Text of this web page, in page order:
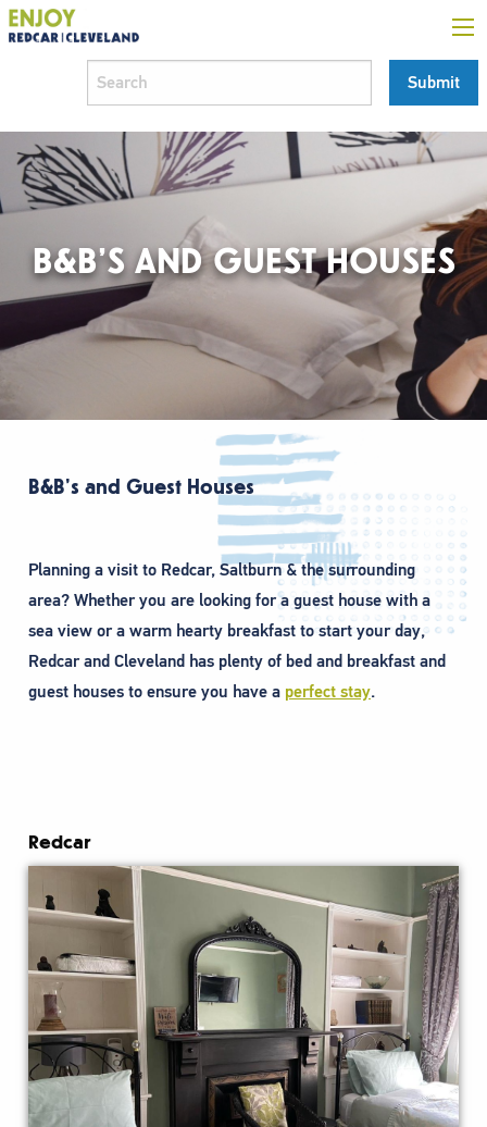
B&B’S AND GUEST HOUSES
B&B’s and Guest Houses
Planning a visit to Redcar, Saltburn & the surrounding
area? Whether you are looking for a guest house with a
sea view or a warm hearty breakfast to start your day,
Redcar and Cleveland has plenty of bed and breakfast and
guest houses to ensure you have a perfect stay.
Redcar